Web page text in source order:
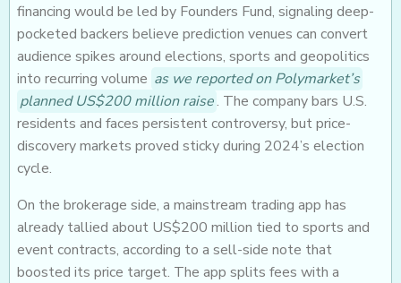
financing would be led by Founders Fund, signaling deep-
pocketed backers believe prediction venues can convert
audience spikes around elections, sports and geopolitics
into recurring volume as we reported on Polymarket’s
planned US$200 million raise. The company bars U.S.
residents and faces persistent controversy, but price-
discovery markets proved sticky during 2024’s election
cycle.
On the brokerage side, a mainstream trading app has
already tallied about US$200 million tied to sports and
event contracts, according to a sell-side note that
boosted its price target. The app splits fees with a